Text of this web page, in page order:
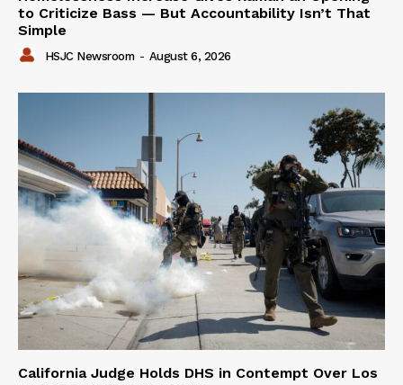
to Criticize Bass — But Accountability Isn’t That
Simple
HSJC Newsroom - August 6, 2026
California Judge Holds DHS in Contempt Over Los